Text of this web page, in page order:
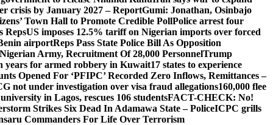
crisis by January 2027 – ReportGumi: Jonathan, Osinbajo
Town Hall to Promote Credible PollPolice arrest four
RepsUS imposes 12.5% tariff on Nigerian imports over forced
airportReps Pass State Police Bill As Opposition
Army, Recruitment Of 28,000 PersonnelTrump
years for armed robbery in Kuwait17 states to experience
Opened For ‘PFIPC’ Recorded Zero Inflows, Remittances –
not under investigation over visa fraud allegations160,000 flee
in Lagos, rescues 106 studentsFACT-CHECK: No!
Strikes Six Dead In Adamawa State – PoliceICPC grills
Commanders For Life Over Terrorism